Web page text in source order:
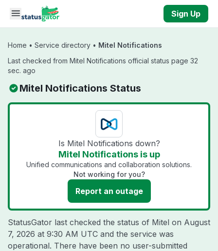
Skip to main content
Sign Up
Home • Service directory • Mitel Notifications
Last checked from Mitel Notifications official status page 32
sec. ago
Mitel Notifications Status
Is Mitel Notifications down?
Mitel Notifications is up
Unified communications and collaboration solutions.
Not working for you?
Report an outage
StatusGator last checked the status of Mitel on August
7, 2026 at 9:30 AM UTC and the service was
operational. There have been no user-submitted